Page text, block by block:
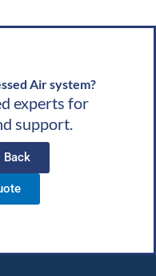
Air system?
experts for
support.
Back